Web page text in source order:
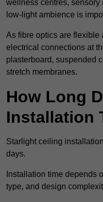
wellness centres,
low-light ambience is
As fibre optics are flexible
electrical connections at
plasterboard, suspended
stretch membranes.
How Long
Installation
Starlight ceiling
days.
Installation time depends
type, and design